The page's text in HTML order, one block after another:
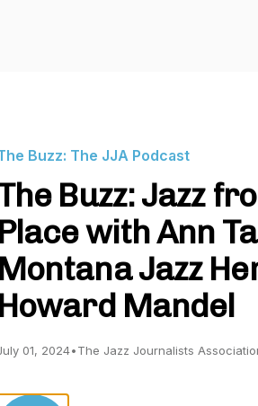
Buzz: The JJA Podcast
Buzz: Jazz
Place with Ann
Montana Jazz
Howard Mandel
01, 2024•The Jazz Journalists